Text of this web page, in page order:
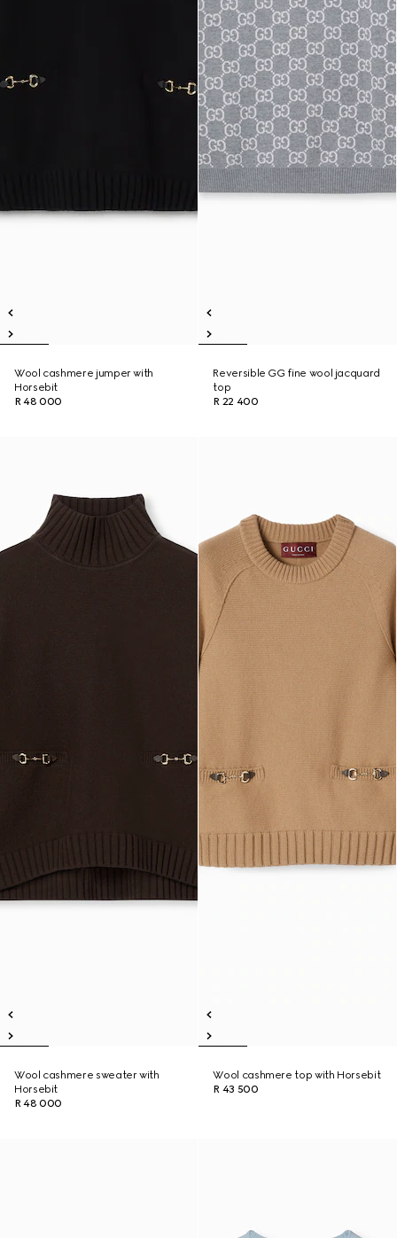
Wool cashmere jumper with
Horsebit
R 48 000
Reversible GG fine wool jacquard
top
R 22 400
Wool cashmere sweater with
Horsebit
R 48 000
Wool cashmere top with Horsebit
R 43 500